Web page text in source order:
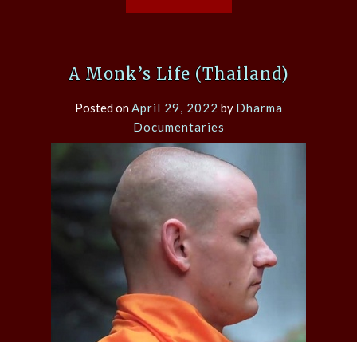
A Monk’s Life (Thailand)
Posted onApril 29, 2022 by Dharma
Documentaries